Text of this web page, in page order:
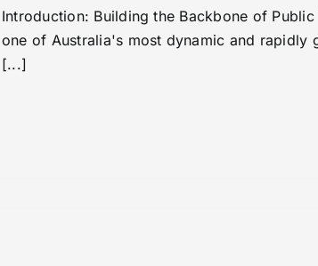
Introduction: Building the Backbone of
one of Australia's most dynamic and rapidly
[...]